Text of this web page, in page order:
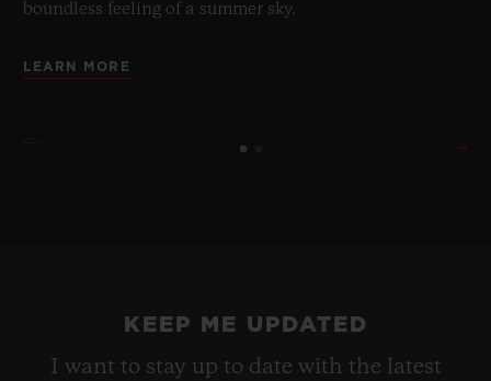
boundless feeling of a summer sky.
LEARN MORE
KEEP ME UPDATED
I want to stay up to date with the latest